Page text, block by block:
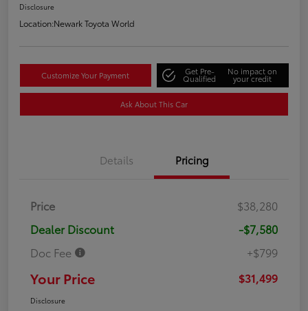
Disclosure
Location:Newark Toyota World
Customize Your Payment Get Pre-
Qualified
No impact on
your credit
Ask About This Car
Details Pricing
Price
$38,280
Dealer Discount
-$7,580
Doc Fee
+$799
Your Price $31,499
Disclosure